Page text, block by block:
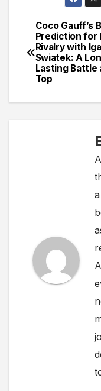
Post
Coco Gauff’s
Prediction for
Rivalry with Iga
Swiatek: A
Lasting Battle
Top